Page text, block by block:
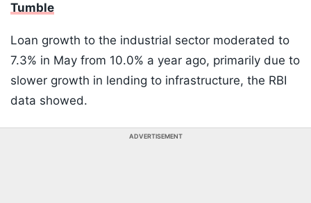
Tumble
Loan growth to the industrial sector moderated to
7.3% in May from 10.0% a year ago, primarily due to
slower growth in lending to infrastructure, the RBI
data showed.
ADVERTISEMENT